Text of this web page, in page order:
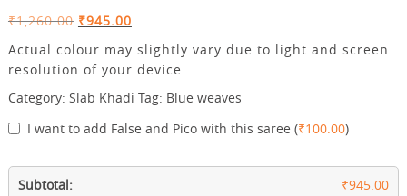
₹1,260.00 Original
was:
₹1,260.00.
₹945.00Current
is:
₹945.00.
Actual colour may slightly vary due to light and screen
resolution of your device
Category: Slab Khadi Tag: Blue weaves
I want to add False and Pico with this saree (₹100.00)
Subtotal:
₹945.00